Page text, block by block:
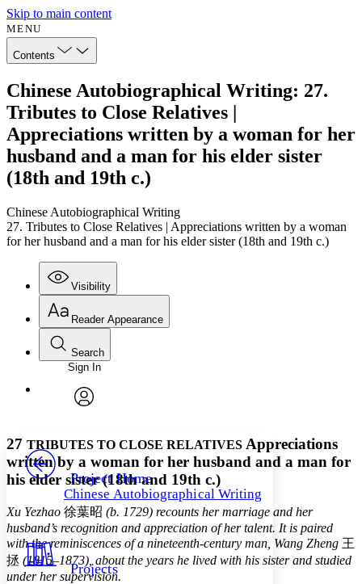
Skip to main content
MENU
Contents
Chinese Autobiographical Writing: 27.
Tributes to Close Relatives |
Appreciations written by a woman for her
husband and a man for his elder sister
(18th and 19th c.)
Chinese Autobiographical Writing
27. Tributes to Close Relatives | Appreciations written by a woman
for her husband and a man for his elder sister (18th and 19th c.)
Visibility
Annotations
Others
Your highlights
Resources
Reader Appearance
Font
Font style
Decrease font size Increase font size
Decrease font size Increase font size
Color Scheme
Light
Search
Enter search criteria
Search within:
PROJECT
Sign In
Project Home
Chinese Autobiographical Writing
Projects
27 TRIBUTES TO CLOSE RELATIVES Appreciations
written by a woman for her husband and a man for
his elder sister (18th and 19th c.)
Xu Yezhao 徐葉昭 (b. 1729) recounts her marriage and her
husband’s recognition and appreciation of her talent. It is paired
with the reminiscences of a nineteenth-century man, Wang Zheng 王
拯 (1815–1873), about the years he lived with his sister and studied
under her supervision.